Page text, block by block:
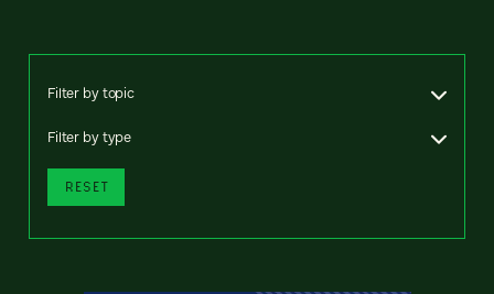
Filter by topic
Filter by type
RESET